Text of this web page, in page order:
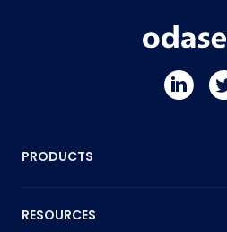
PRODUCTS
RESOURCES